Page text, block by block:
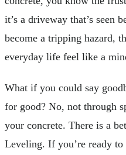
it’s a driveway that’s seen
become a tripping hazard,
everyday life feel like a
What if you could say
for good? No, not through
your concrete. There is a
Leveling. If you’re ready